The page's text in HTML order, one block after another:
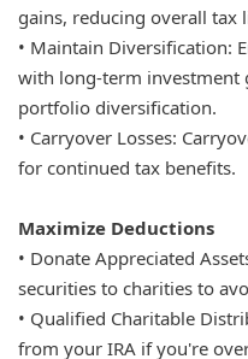
gains, reducing overall tax
• Maintain Diversification:
with long-term investment
portfolio diversification.
• Carryover Losses:
for continued tax benefits.
Maximize Deductions
• Donate Appreciated
securities to charities to
• Qualified Charitable
from your IRA if you're